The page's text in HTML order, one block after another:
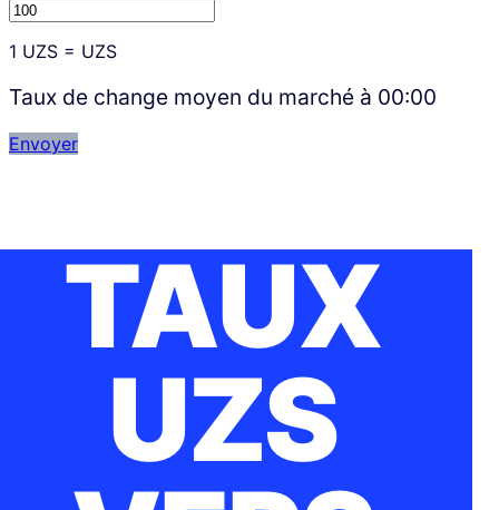
1 UZS = UZS
Taux de change moyen du marché à 00:00
Envoyer
TAUX
UZS